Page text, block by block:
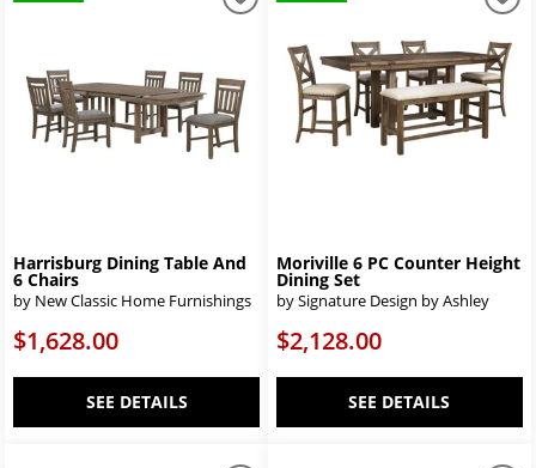
Harrisburg Dining Table And
6 Chairs
by New Classic Home Furnishings
$1,628.00
SEE DETAILS
Moriville 6 PC Counter Height
Dining Set
by Signature Design by Ashley
$2,128.00
SEE DETAILS